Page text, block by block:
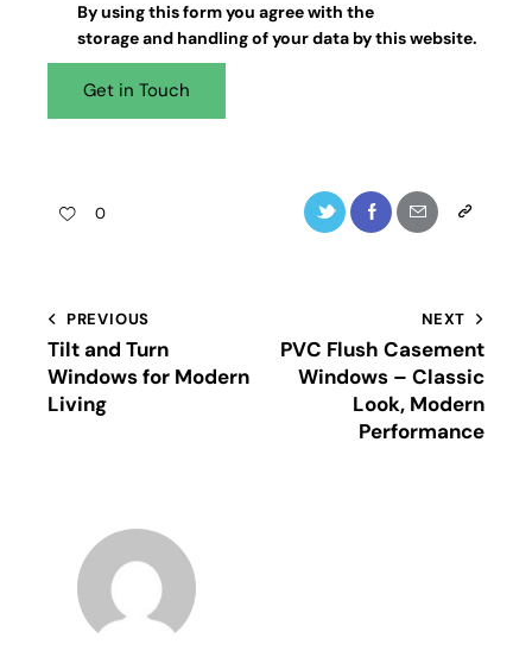
By using this form you agree with the
storage and handlingof your data by this website.
0
PREVIOUS
Tilt and Turn
Windows for Modern
Living
NEXT
PVC Flush Casement
Windows – Classic
Look, Modern
Performance